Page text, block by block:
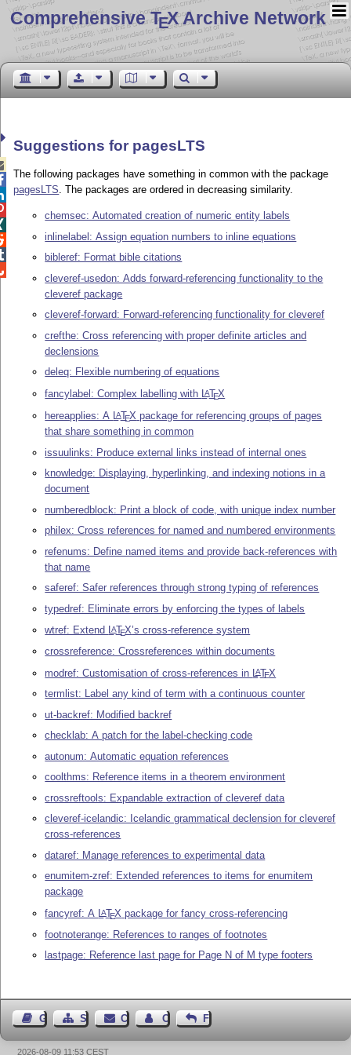
Comprehensive TEX Archive Network
Suggestions for pagesLTS
The following packages have something in common with the package
pagesLTS. The packages are ordered in decreasing similarity.
chemsec: Automated creation of numeric entity labels
inlinelabel: Assign equation numbers to inline equations
bibleref: Format bible citations
cleveref-usedon: Adds forward-referencing functionality to the
cleveref package
cleveref-forward: Forward-referencing functionality for cleveref
crefthe: Cross referencing with proper definite articles and
declensions
deleq: Flexible numbering of equations
fancylabel: Complex labelling with LATEX
hereapplies: A LATEX package for referencing groups of pages
that share something in common
issuulinks: Produce external links instead of internal ones
knowledge: Displaying, hyperlinking, and indexing notions in a
document
numberedblock: Print a block of code, with unique index number
philex: Cross references for named and numbered environments
refenums: Define named items and provide back-references with
that name
saferef: Safer references through strong typing of references
typedref: Eliminate errors by enforcing the types of labels
wtref: Extend LATEX’s cross-reference system
crossreference: Crossreferences within documents
modref: Customisation of cross-references in LATEX
termlist: Label any kind of term with a continuous counter
ut-backref: Modified backref
checklab: A patch for the label-checking code
autonum: Automatic equation references
coolthms: Reference items in a theorem environment
crossreftools: Expandable extraction of cleveref data
cleveref-icelandic: Icelandic grammatical declension for cleveref
cross-references
dataref: Manage references to experimental data
enumitem-zref: Extended references to items for enumitem
package
fancyref: A LATEX package for fancy cross-referencing
footnoterange: References to ranges of footnotes
lastpage: Reference last page for Page N of M type footers
Guest BookSitemapContact Contact Author
Feedback
2026-08-09 11:53 CEST